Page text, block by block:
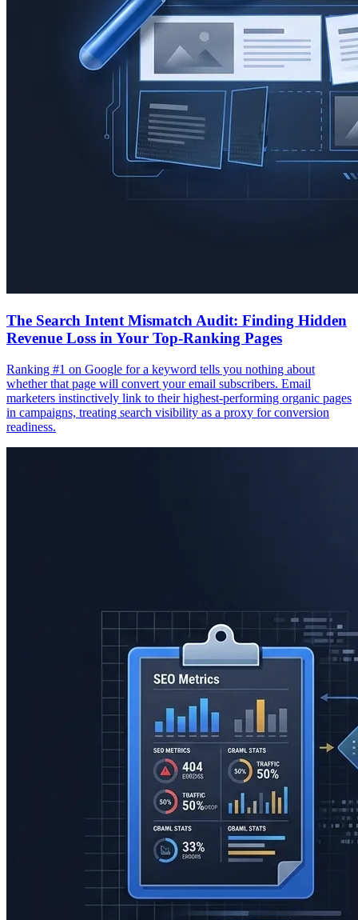
The Search Intent Mismatch Audit: Finding Hidden
Revenue Loss in Your Top-Ranking Pages
Ranking #1 on Google for a keyword tells you nothing about
whether that page will convert your email subscribers. Email
marketers instinctively link to their highest-performing organic pages
in campaigns, treating search visibility as a proxy for conversion
readiness.